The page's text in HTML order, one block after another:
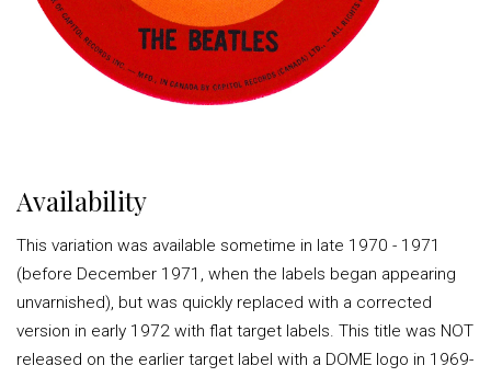
Availability
This variation was available sometime in late 1970 - 1971
(before December 1971, when the labels began appearing
unvarnished), but was quickly replaced with a corrected
version in early 1972 with flat target labels. This title was NOT
released on the earlier target label with a DOME logo in 1969-